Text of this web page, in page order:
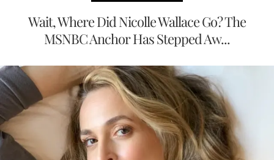
Wait, Where Did Nicolle Wallace Go? The
MSNBC Anchor Has Stepped Aw...